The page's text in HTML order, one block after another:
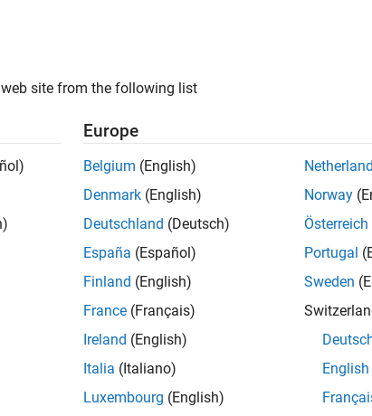
site from the following list
Europe
Belgium (English)
Denmark (English)
Deutschland (Deutsch)
España (Español)
Finland (English)
France (Français)
Ireland (English)
Italia (Italiano)
Luxembourg (English)
Norway
Österreich
Portugal
Sweden
English